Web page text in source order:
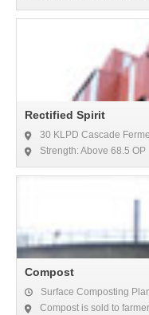
Rectified Spirit
30 KLPD Cascade
Strength: Above 68.5 OP
Compost
Surface Composting
Compost is sold to